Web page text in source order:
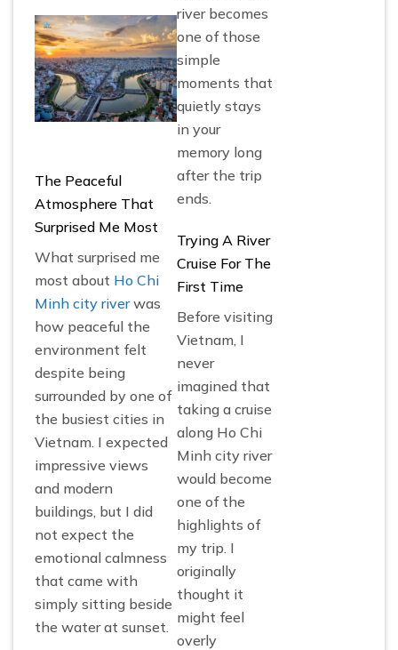
The Peaceful
Atmosphere That
Surprised Me Most
What surprised me
most about Ho Chi
Minh city riverwas
how peaceful the
environment felt
despite being
surrounded by one of
the busiest cities in
Vietnam. I expected
impressive views
and modern
buildings, but I did
not expect the
emotional calmness
that came with
simply sitting beside
the water at sunset.
river becomes
one of those
simple
moments that
quietly stays
in your
memory long
after the trip
ends.
Trying A River
Cruise For The
First Time
Before visiting
Vietnam, I
never
imagined that
taking a cruise
along Ho Chi
Minh city river
would become
one of the
highlights of
my trip. I
originally
thought it
might feel
overly